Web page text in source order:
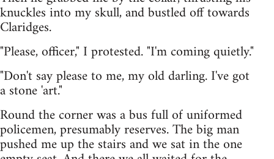
knuckles into my skull, and bustled off towards
Claridges.
"Please, officer," I protested. "I'm coming quietly."
"Don't say please to me, my old darling. I've got
a stone 'art."
Round the corner was a bus full of uniformed
policemen, presumably reserves. The big man
pushed me up the stairs and we sat in the one